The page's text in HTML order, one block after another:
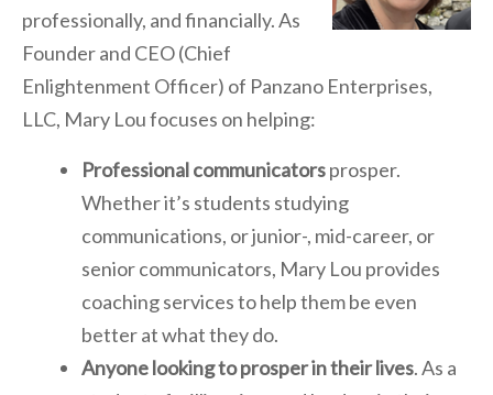
professionally, and financially. As
Founder and CEO (Chief
Enlightenment Officer) of Panzano Enterprises,
LLC, Mary Lou focuses on helping:
Professional communicatorsprosper.
Whether it’s students studying
communications, or junior-, mid-career, or
senior communicators, Mary Lou provides
coaching services to help them be even
better at what they do.
Anyone looking to prosper in their lives. As a